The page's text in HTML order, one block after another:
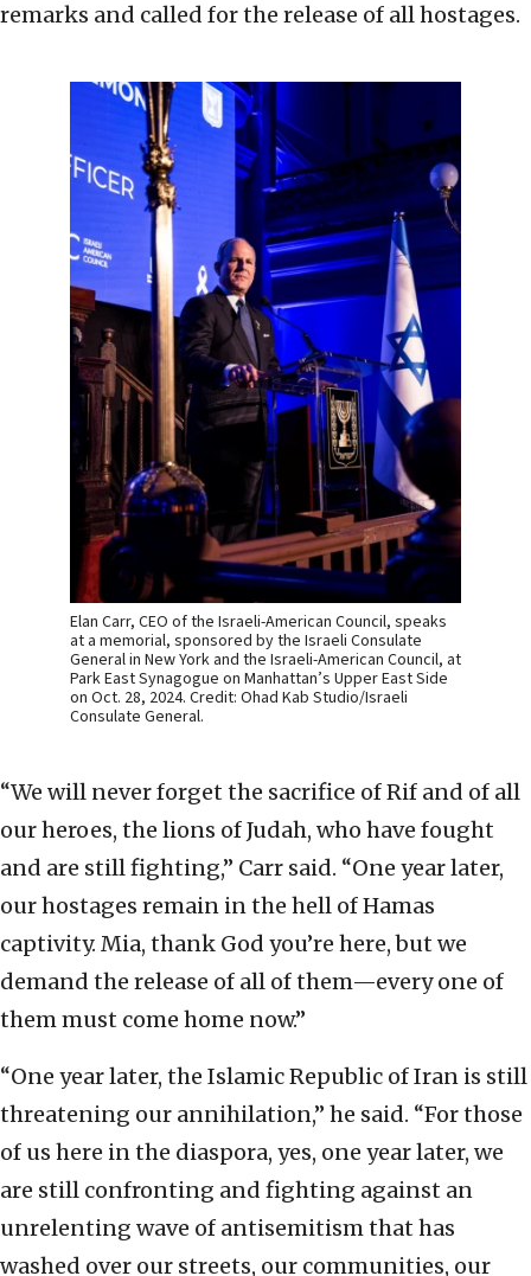
remarks and called for the release of all hostages.
Elan Carr, CEO of the Israeli-American Council, speaks
at a memorial, sponsored by the Israeli Consulate
General in New York and the Israeli-American Council, at
Park East Synagogue on Manhattan’s Upper East Side
on Oct. 28, 2024. Credit: Ohad Kab Studio/Israeli
Consulate General.
“We will never forget the sacrifice of Rif and of all
our heroes, the lions of Judah, who have fought
and are still fighting,” Carr said. “One year later,
our hostages remain in the hell of Hamas
captivity. Mia, thank God you’re here, but we
demand the release of all of them—every one of
them must come home now.”
“One year later, the Islamic Republic of Iran is still
threatening our annihilation,” he said. “For those
of us here in the diaspora, yes, one year later, we
are still confronting and fighting against an
unrelenting wave of antisemitism that has
washed over our streets, our communities, our